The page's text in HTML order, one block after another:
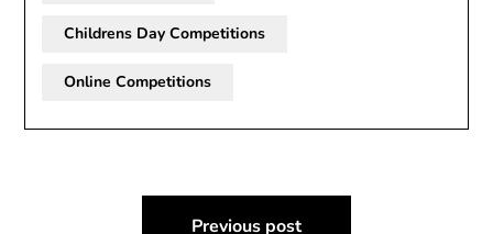
Childrens Day Competitions
Online Competitions
Previous post